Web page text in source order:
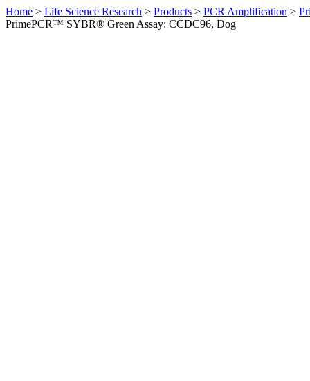
Home > Life Science Research > Products > PCR Amplification >
PrimePCR™ SYBR® Green Assay: CCDC96, Dog